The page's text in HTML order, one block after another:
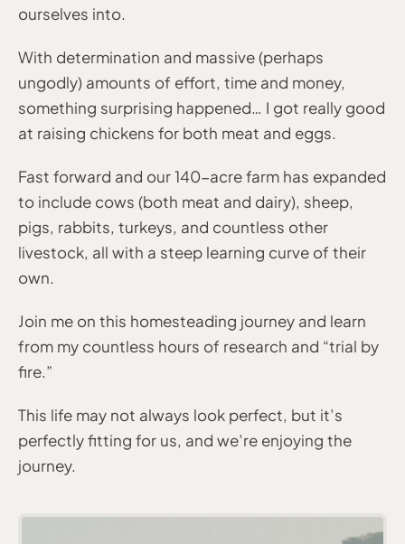
ourselves into.
With determination and massive (perhaps
ungodly) amounts of effort, time and money,
something surprising happened… I got really good
at raising chickens for both meat and eggs.
Fast forward and our 140-acre farm has expanded
to include cows (both meat and dairy), sheep,
pigs, rabbits, turkeys, and countless other
livestock, all with a steep learning curve of their
own.
Join me on this homesteading journey and learn
from my countless hours of research and “trial by
fire.”
This life may not always look perfect, but it’s
perfectly fitting for us, and we’re enjoying the
journey.